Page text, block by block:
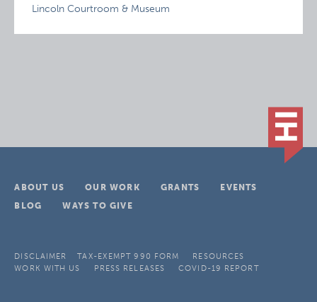
Lincoln Courtroom & Museum
ABOUT US OUR WORK GRANTS
EVENTS
BLOG
WAYS TO GIVE
DISCLAIMER TAX-EXEMPT 990 FORM
RESOURCES
WORK WITH US
PRESS RELEASES COVID-19 REPORT